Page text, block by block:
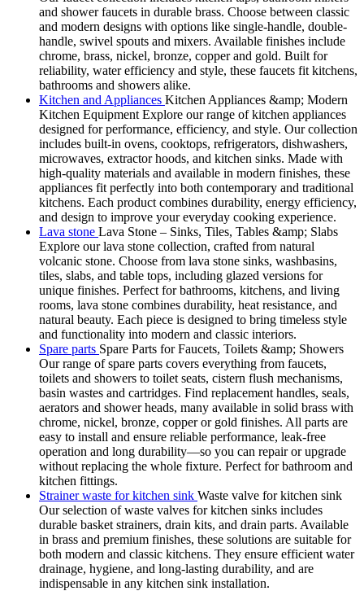
and shower faucets in durable brass. Choose between classic
and modern designs with options like single-handle, double-
handle, swivel spouts and mixers. Available finishes include
chrome, brass, nickel, bronze, copper and gold. Built for
reliability, water efficiency and style, these faucets fit kitchens,
bathrooms and showers alike.
Kitchen and Appliances Kitchen Appliances &amp; Modern
Kitchen Equipment Explore our range of kitchen appliances
designed for performance, efficiency, and style. Our collection
includes built-in ovens, cooktops, refrigerators, dishwashers,
microwaves, extractor hoods, and kitchen sinks. Made with
high-quality materials and available in modern finishes, these
appliances fit perfectly into both contemporary and traditional
kitchens. Each product combines durability, energy efficiency,
and design to improve your everyday cooking experience.
Lava stone Lava Stone – Sinks, Tiles, Tables &amp; Slabs
Explore our lava stone collection, crafted from natural
volcanic stone. Choose from lava stone sinks, washbasins,
tiles, slabs, and table tops, including glazed versions for
unique finishes. Perfect for bathrooms, kitchens, and living
rooms, lava stone combines durability, heat resistance, and
natural beauty. Each piece is designed to bring timeless style
and functionality into modern and classic interiors.
Spare parts Spare Parts for Faucets, Toilets &amp; Showers
Our range of spare parts covers everything from faucets,
toilets and showers to toilet seats, cistern flush mechanisms,
basin wastes and cartridges. Find replacement handles, seals,
aerators and shower heads, many available in solid brass with
chrome, nickel, bronze, copper or gold finishes. All parts are
easy to install and ensure reliable performance, leak-free
operation and long durability—so you can repair or upgrade
without replacing the whole fixture. Perfect for bathroom and
kitchen fittings.
Strainer waste for kitchen sink Waste valve for kitchen sink
Our selection of waste valves for kitchen sinks includes
durable basket strainers, drain kits, and drain parts. Available
in brass and premium finishes, these solutions are suitable for
both modern and classic kitchens. They ensure efficient water
drainage, hygiene, and long-lasting durability, and are
indispensable in any kitchen sink installation.